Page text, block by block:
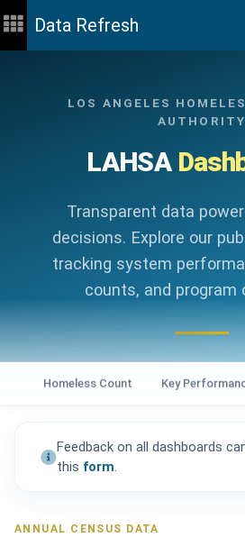
Data Refresh
LOS ANGELES
AUTHORITY
LAHSA
Transparent data
decisions. Explore our
tracking system
counts, and program
Homeless Count Key
Feedback on all dashboards
this form.
ANNUAL CENSUS DATA